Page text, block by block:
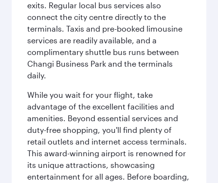
exits. Regular local bus services also
connect the city centre directly to the
terminals. Taxis and pre-booked limousine
services are readily available, and a
complimentary shuttle bus runs between
Changi Business Park and the terminals
daily.
While you wait for your flight, take
advantage of the excellent facilities and
amenities. Beyond essential services and
duty-free shopping, you'll find plenty of
retail outlets and internet access terminals.
This award-winning airport is renowned for
its unique attractions, showcasing
entertainment for all ages. Before boarding,